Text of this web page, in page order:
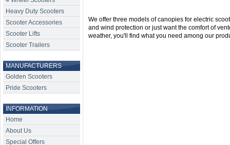
Heavy Duty Scooters
Scooter Accessories
Scooter Lifts
Scooter Trailers
MANUFACTURERS
Golden Scooters
Pride Scooters
INFORMATION
Home
About Us
Special Offers
We offer three models of canopies for electric
and wind protection or just want the comfort of
weather, you'll find what you need among our